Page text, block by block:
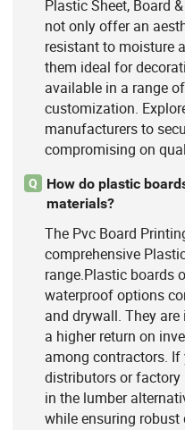
Plastic Sheet, Board
not only offer an
resistant to moisture
them ideal for
available in a range
customization.
manufacturers to
compromising on
Q
How do plastic
materials?
The Pvc Board
comprehensive
range.Plastic boards
waterproof options
and drywall. They
a higher return on
among contractors.
distributors or factory
in the lumber
while ensuring robust